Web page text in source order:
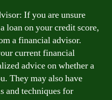
If you are unsure
loan on your credit score,
a financial advisor.
current financial
advice on whether a
They may also have
and techniques for